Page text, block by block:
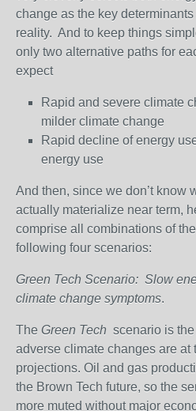
change as the key
reality. And to keep things
only two alternative paths for
expect
Rapid and severe climate
milder climate change
Rapid decline of energy
energy use
And then, since we don’t know
actually materialize near term,
comprise all combinations of
following four scenarios:
Green Tech Scenario: Slow
climate change symptoms.
The Green Tech scenario is
adverse climate changes are at
projections. Oil and gas
the Brown Tech future, so the
more muted without major